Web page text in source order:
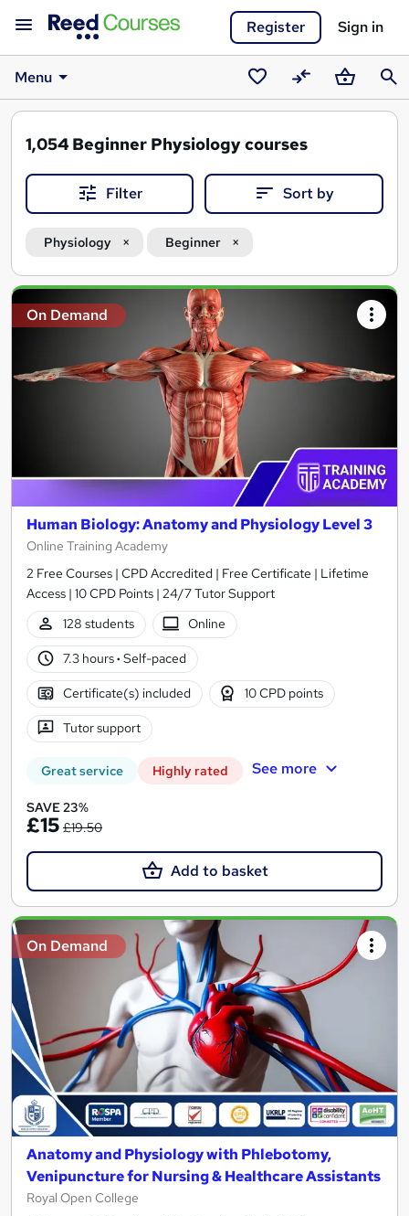
Register Sign in
Menu
SavedCompareBasket
1,054 Beginner Physiology courses
Filter Sort by
Physiology Beginner
Search
results
On Demand
Human Biology: Anatomy and Physiology Level 3
Online Training Academy
2 Free Courses | CPD Accredited | Free Certificate | Lifetime
Access | 10 CPD Points | 24/7 Tutor Support
128 students
Online
7.3 hours· Self-paced
Certificate(s) included 10 CPD points
Tutor support
Great service Highly rated See more
SAVE 23%
£15 £19.50
Add to basket
On Demand
Anatomy and Physiology with Phlebotomy,
Venipuncture for Nursing & Healthcare Assistants
Royal Open College